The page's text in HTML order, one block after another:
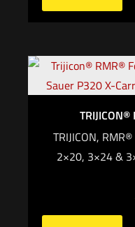
TRIJICON®
TRIJICON,
2×20, 3×24 &